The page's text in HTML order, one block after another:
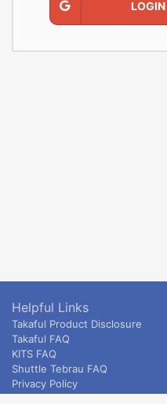
Helpful Links
Takaful Product Disclosure
Takaful FAQ
KITS FAQ
Shuttle Tebrau FAQ
Privacy Policy